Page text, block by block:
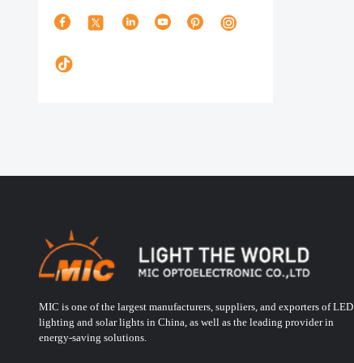
MIC is one of the largest manufacturers, suppliers, and exporters of LED
lighting and solar lights in China, as well as the leading provider in
energy-saving solutions.